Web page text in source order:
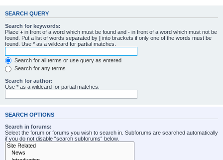
SEARCH QUERY
Search for keywords:
Place + in front of a word which must be found and - in front of a word which must not be
found. Put a list of words separated by | into brackets if only one of the words must be
found. Use * as a wildcard for partial matches.
Search for all terms or use query as entered
Search for any terms
Search for author:
Use * as a wildcard for partial matches.
SEARCH OPTIONS
Search in forums:
Select the forum or forums you wish to search in. Subforums are searched automatically
if you do not disable “search subforums“ below.